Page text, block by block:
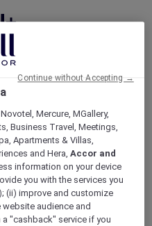
500
went
has gone wrong
try again later.
Mercure, MGallery,
Business Travel, Meetings,
Apartments & Villas,
and Hera,Accor and
information on your device
you with the services you
(ii) improve and customize
audience and
"cashback" service if you
Continue without Accepting →